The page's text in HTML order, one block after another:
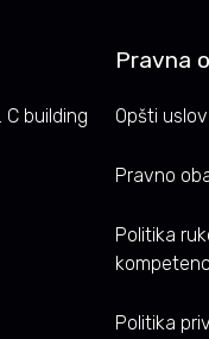
building
Pravna
Opšti
Pravno
Politika
Politika